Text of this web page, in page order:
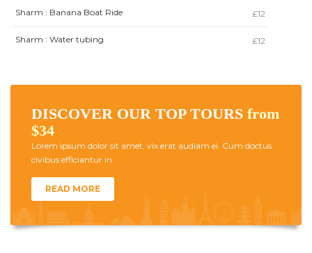
Sharm : Banana Boat Ride £12
Sharm : Water tubing £12
DISCOVER OUR TOP TOURS from
$34
Lorem ipsum dolor sit amet, vix erat audiam ei. Cum doctus
civibus efficiantur in.
READ MORE